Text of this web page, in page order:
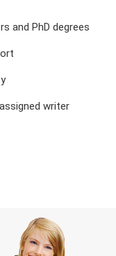
and PhD degrees
writer